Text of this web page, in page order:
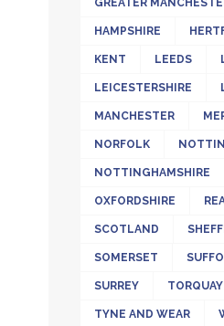
GREATER
HAMPSHIRE
KENT LEEDS
LEICESTERSHIRE
MANCHESTER
NORFOLK
NOTTINGHAMSHIRE
OXFORDSHIRE
SCOTLAND
SOMERSET
SURREY TORQUAY
TYNE AND WEAR